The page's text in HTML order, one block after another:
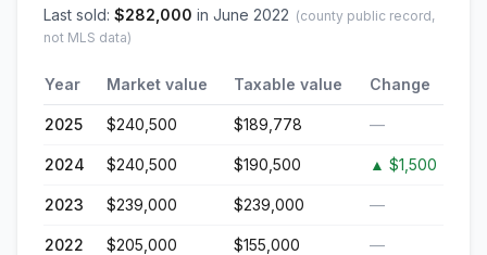
Last sold: $282,000 in June 2022 (county public record,
not MLS data)
Year Market value Taxable value Change
2025 $240,500 $189,778 —
2024 $240,500 $190,500 ▲ $1,500
2023 $239,000 $239,000 —
2022 $205,000 $155,000 —